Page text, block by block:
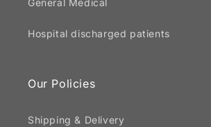
General Medical
Hospital discharged patients
Our Policies
Shipping & Delivery